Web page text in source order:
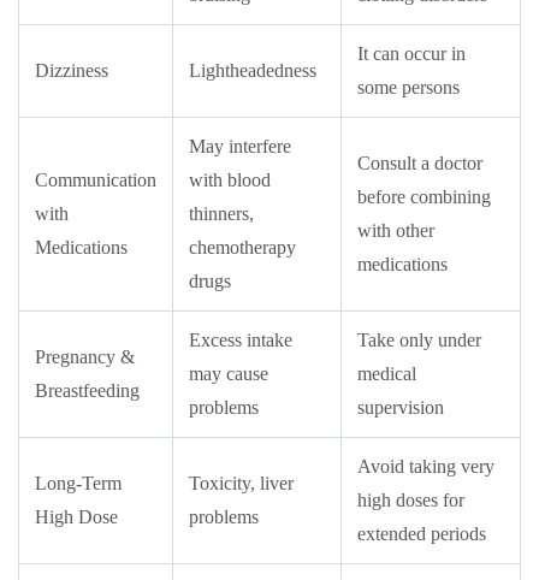
Dizziness Lightheadedness
It can occur in
some persons
Communication
with
Medications
May interfere
with blood
thinners,
chemotherapy
drugs
Consult a doctor
before combining
with other
medications
Pregnancy &
Breastfeeding
Excess intake
may cause
problems
Take only under
medical
supervision
Long-Term
High Dose
Toxicity, liver
problems
Avoid taking very
high doses for
extended periods